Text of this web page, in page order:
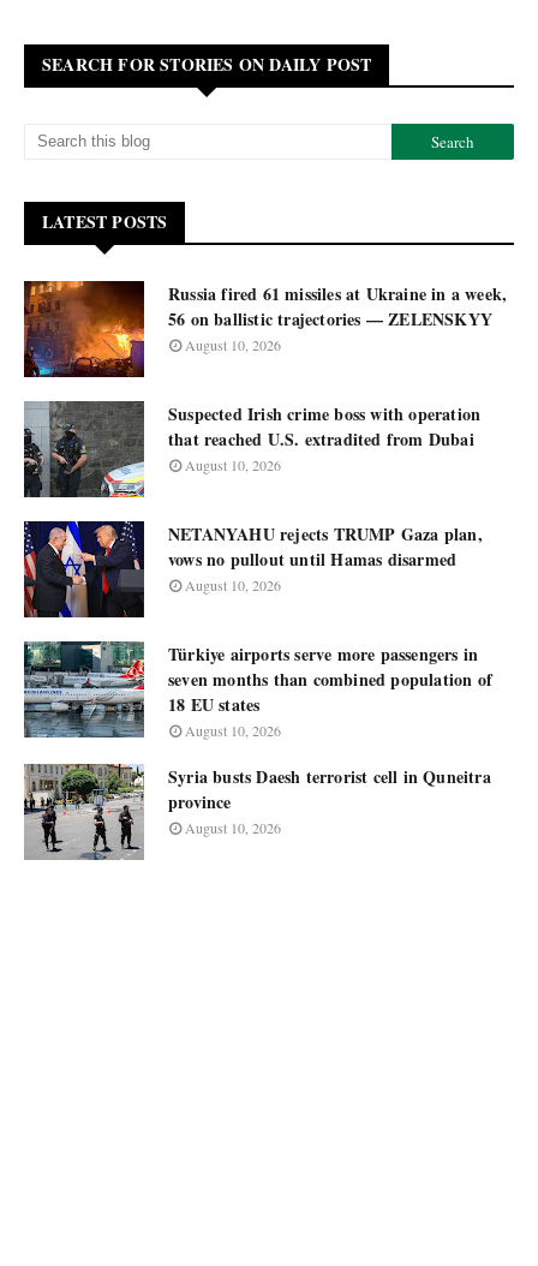
SEARCH FOR STORIES ON DAILY POST
LATEST POSTS
Russia fired 61 missiles at Ukraine in a week,
56 on ballistic trajectories — ZELENSKYY
August 10, 2026
Suspected Irish crime boss with operation
that reached U.S. extradited from Dubai
August 10, 2026
NETANYAHU rejects TRUMP Gaza plan,
vows no pullout until Hamas disarmed
August 10, 2026
Türkiye airports serve more passengers in
seven months than combined population of
18 EU states
August 10, 2026
Syria busts Daesh terrorist cell in Quneitra
province
August 10, 2026